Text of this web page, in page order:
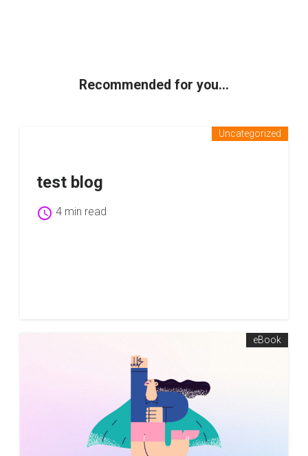
Recommended for you...
Uncategorized
test blog
schedule 4 min read
eBook